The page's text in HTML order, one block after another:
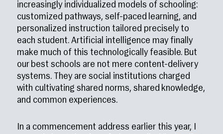
increasingly individualized models of schooling:
customized pathways, self-paced learning, and
personalized instruction tailored precisely to
each student. Artificial intelligence may finally
make much of this technologically feasible. But
our best schools are not mere content-delivery
systems. They are social institutions charged
with cultivating shared norms, shared knowledge,
and common experiences.
In a commencement address earlier this year, I